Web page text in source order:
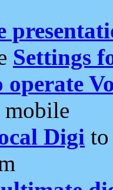
Settings
mobile
Digi